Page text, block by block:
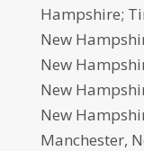
Hampshire;
New
New
New
New
Manchester,